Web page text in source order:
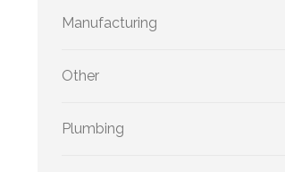
Manufacturing
Other
Plumbing